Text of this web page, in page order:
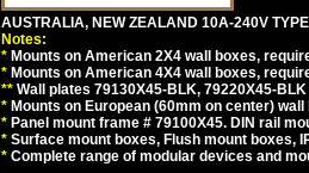
AUSTRALIA, NEW ZEALAND 10A-240V
Notes:
* Mounts on American 2X4 wall boxes,
* Mounts on American 4X4 wall boxes,
** Wall plates 79130X45-BLK, 79220X45-
* Mounts on European (60mm on center)
* Panel mount frame # 79100X45. DIN rail
* Surface mount boxes, Flush mount boxes,
* Complete range of modular devices and